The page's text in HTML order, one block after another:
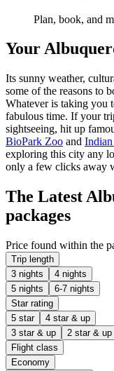
Plan, book, and
Your
Its sunny weather,
some of the reasons to
Whatever is taking you
fabulous time. If your
sightseeing, hit up
BioPark Zoo and
exploring this city any
only a few clicks away
The Latest
packages
Price found within the
Trip length
3 nights
4 nights
5 nights
6-7 nights
Star rating
5 star
4 star & up
3 star & up
2 star & up
Flight class
Economy